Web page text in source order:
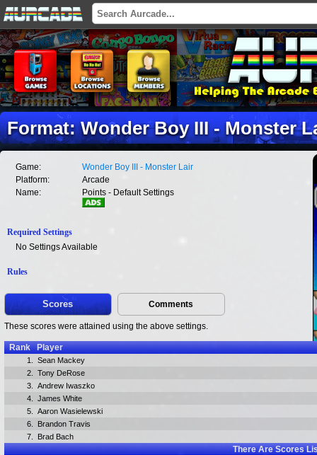
Format: Wonder Boy III - Monster
Game:
Wonder Boy III - Monster Lair
Platform:
Arcade
Name:
Points - Default Settings
Required Settings
No Settings Available
Rules
Scores Comments
These scores were attained using the above settings.
Rank Player
1.
Sean Mackey
2.
Tony DeRose
3.
Andrew Iwaszko
4.
James White
5.
Aaron Wasielewski
6.
Brandon Travis
7.
Brad Bach
There AreScores